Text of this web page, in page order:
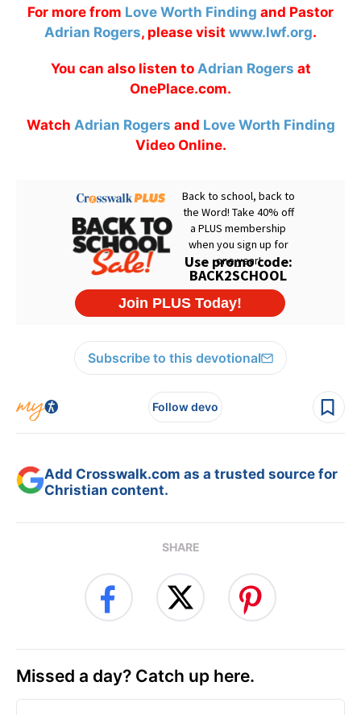
For more from Love Worth Finding and Pastor
Adrian Rogers, please visit www.lwf.org.
You can also listen to Adrian Rogers at
OnePlace.com.
Watch Adrian Rogers and Love Worth Finding
Video Online.
Subscribe to this devotional
Follow devo
Add Crosswalk.com as a trusted source for
Christian content.
SHARE
Missed a day? Catch up here.